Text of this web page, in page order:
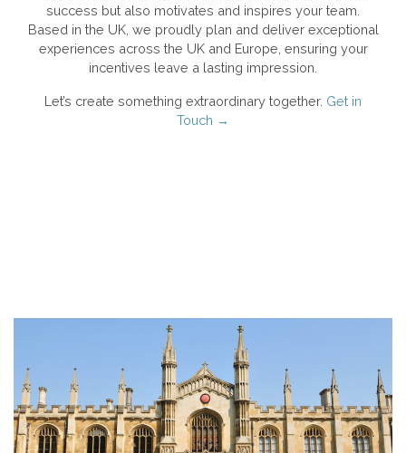
success but also motivates and inspires your team.
Based in the UK, we proudly plan and deliver exceptional
experiences across the UK and Europe, ensuring your
incentives leave a lasting impression.
Let’s create something extraordinary together. Get in
Touch →